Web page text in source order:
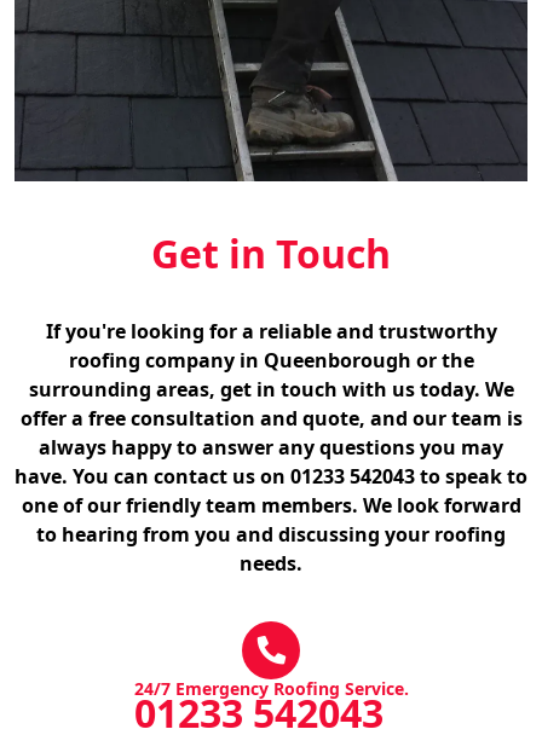
Get in Touch
If you're looking for a reliable and trustworthy
roofing company in Queenborough or the
surrounding areas, get in touch with us today. We
offer a free consultation and quote, and our team is
always happy to answer any questions you may
have. You can contact us on 01233 542043 to speak to
one of our friendly team members. We look forward
to hearing from you and discussing your roofing
needs.
24/7 Emergency Roofing Service.
01233 542043